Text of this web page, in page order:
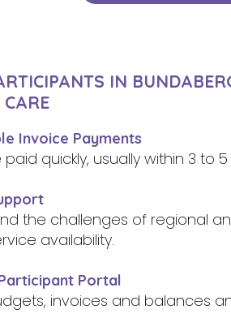
IN
Invoice Payments
paid quickly, usually within 3 to
the challenges of regional
availability.
Portal
invoices and balances